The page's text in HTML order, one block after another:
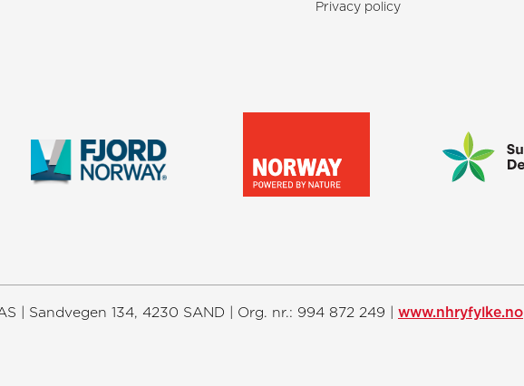
Privacy policy
| Sandvegen 134, 4230 SAND | Org. nr.: 994 872 249 | www.nhryfylke.no